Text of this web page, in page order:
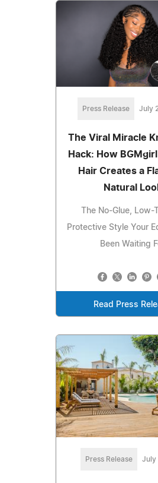
Press Release July
The Viral Miracle
Hack: How
Hair Creates a
Natural
The No-Glue, Low-
Protective Style Your
Been Waiting
Read Press
Press Release July